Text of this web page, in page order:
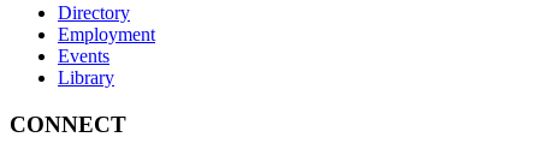
Directory
Employment
Events
Library
CONNECT